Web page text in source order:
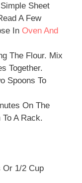
Sheet
A Few
In Oven And
The Flour. Mix
Together.
Spoons To
On The
A Rack.
Or 1/2 Cup